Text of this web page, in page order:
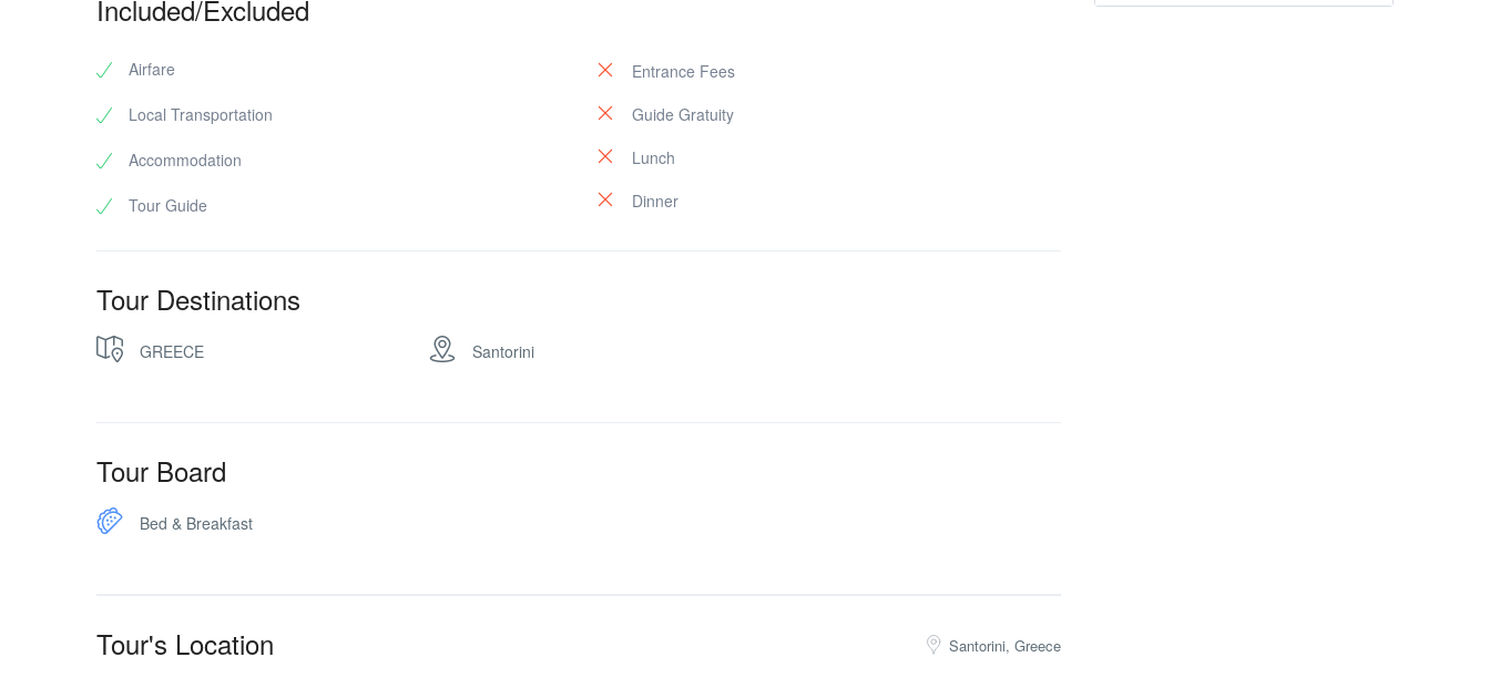
Included/Excluded
Airfare
Local Transportation
Accommodation
Tour Guide
Entrance Fees
Guide Gratuity
Lunch
Dinner
Tour Destinations
GREECE Santorini
Tour Board
Bed & Breakfast
Tour's Location Santorini, Greece